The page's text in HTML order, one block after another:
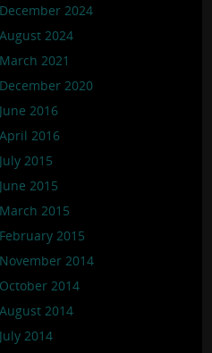
December 2024
August 2024
March 2021
December 2020
June 2016
April 2016
July 2015
June 2015
March 2015
February 2015
November 2014
October 2014
August 2014
July 2014